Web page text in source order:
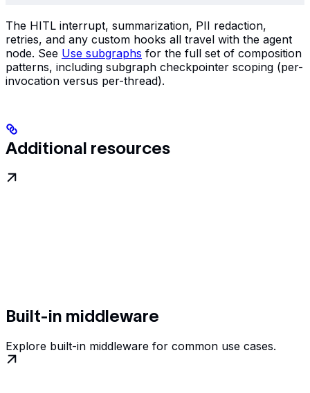
The HITL interrupt, summarization, PII redaction,
retries, and any custom hooks all travel with the agent
node. See Use subgraphs for the full set of composition
patterns, including subgraph checkpointer scoping (per-
invocation versus per-thread).
Additional resources
Built-in middleware
Explore built-in middleware for common use cases.